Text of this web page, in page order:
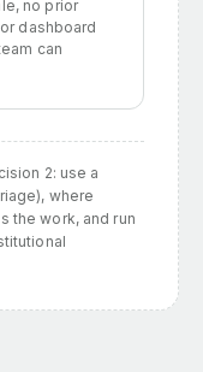
no prior
dashboard
can
2: use a
where
the work, and run